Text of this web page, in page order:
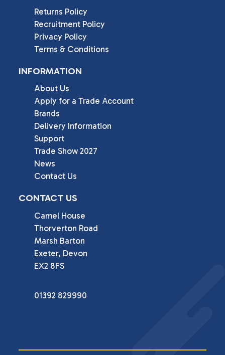
Returns Policy
Recruitment Policy
Privacy Policy
Terms & Conditions
INFORMATION
About Us
Apply for a Trade Account
Brands
Delivery Information
Support
Trade Show 2027
News
Contact Us
CONTACT US
Camel House
Thorverton Road
Marsh Barton
Exeter, Devon
EX2 8FS
01392 829990